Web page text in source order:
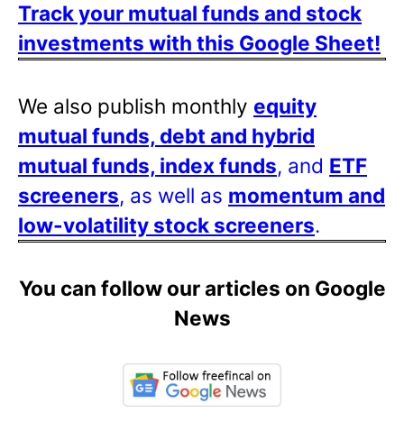
Track your mutual funds and stock
investments with this Google Sheet!
We also publish monthly equity
mutual funds, debt and hybrid
mutual funds, index funds, and ETF
screeners, as well as momentum and
low-volatility stock screeners.
You can follow our articles on Google
News